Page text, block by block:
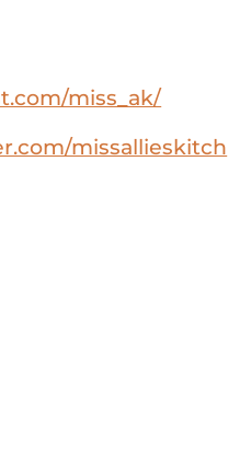
miss_ak/
missallieskitch